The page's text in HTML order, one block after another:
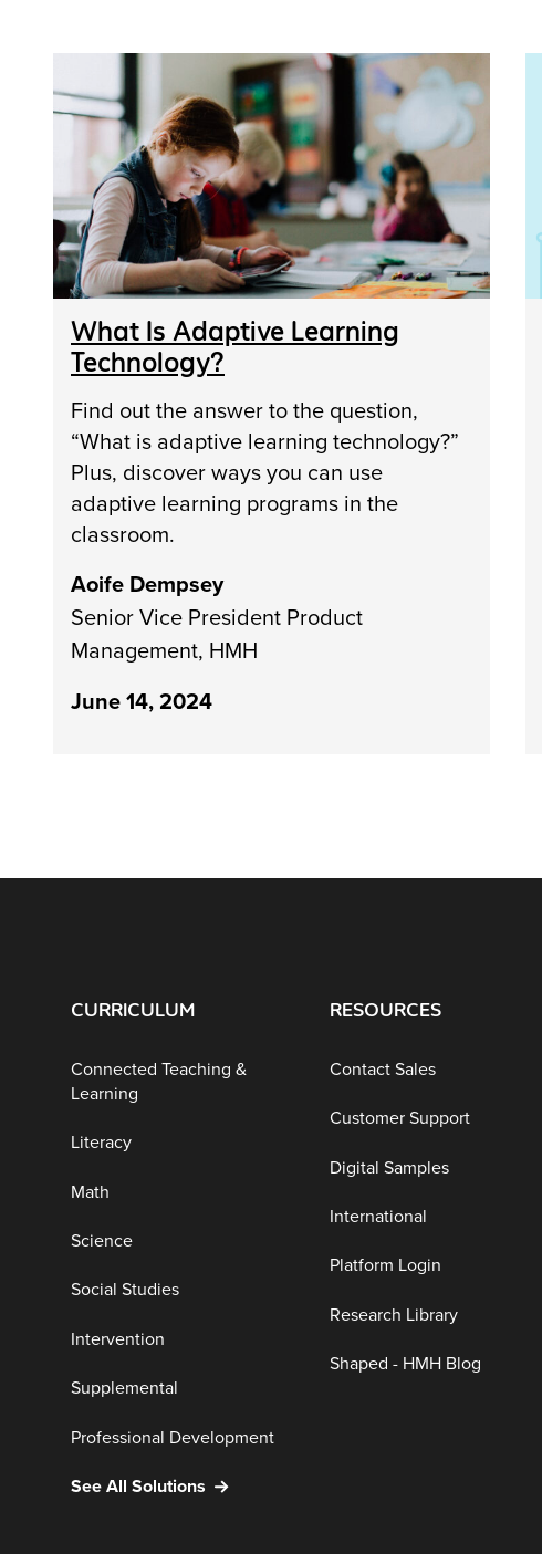
What Is Adaptive Learning
Technology?
Find out the answer to the question,
“What is adaptive learning technology?”
Plus, discover ways you can use
adaptive learning programs in the
classroom.
Aoife Dempsey
Senior Vice President Product
Management, HMH
June 14, 2024
CURRICULUM
Connected Teaching &
Learning
Literacy
Math
Science
Social Studies
Intervention
Supplemental
Professional Development
See All Solutions
RESOURCES
Contact Sales
Customer Support
Digital Samples
International
Platform Login
Research Library
Shaped - HMH Blog